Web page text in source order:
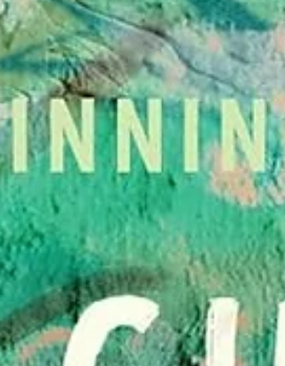
out of her mind with opioids, and
down key elements of her life,
particularly the laundry list of her
failures--including, in her view, her
raising of her o